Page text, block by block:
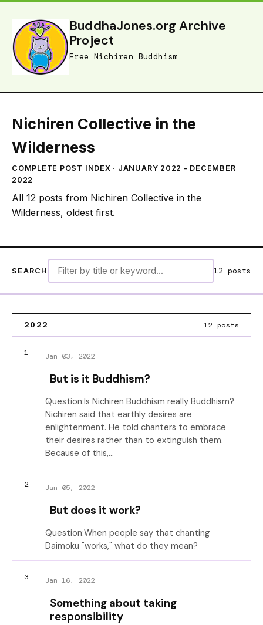
BuddhaJones.org Archive
Project
Free Nichiren Buddhism
Nichiren Collective in the
Wilderness
COMPLETE POST INDEX · JANUARY 2022 – DECEMBER
2022
All 12 posts from Nichiren Collective in the
Wilderness, oldest first.
SEARCH 12 posts
2022 12 posts
1 Jan 03, 2022
But is it Buddhism?
Question:Is Nichiren Buddhism really Buddhism?
Nichiren said that earthly desires are
enlightenment. He told chanters to embrace
their desires rather than to extinguish them.
Because of this,…
2 Jan 05, 2022
But does it work?
Question:When people say that chanting
Daimoku "works," what do they mean?
3 Jan 16, 2022
Something about taking
responsibility